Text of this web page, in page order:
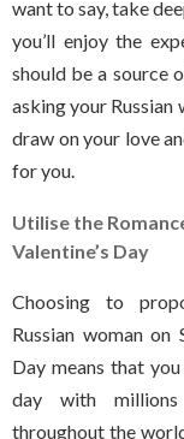
want to say, take
you’ll enjoy the
should be a source
asking your Russian
draw on your love
for you.
Utilise the
Valentine’s Day
Choosing to
Russian woman on
Day means that
day with
throughout the